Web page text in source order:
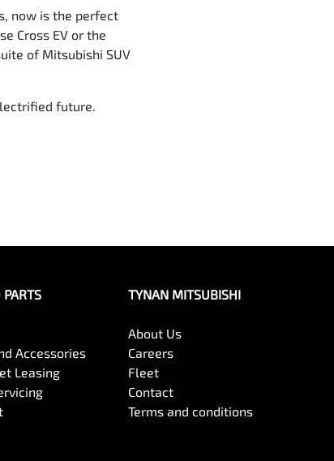
now is the perfect
Cross EV or the
of Mitsubishi SUV
future.
PARTS
Accessories
Leasing
TYNAN MITSUBISHI
About Us
Careers
Fleet
Contact
Terms and conditions